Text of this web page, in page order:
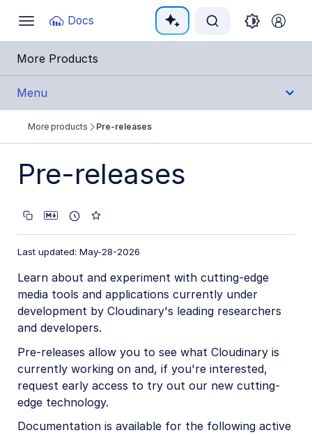
Toggle
navigation
Docs
Documentation Index
Fetch the complete documentation index at:
Use this file to discover all available pages before
More Products
Menu
Integrations
Cloudinary Moderation
More products Pre-releases
Pre-releases
Last updated: May-28-2026
Learn about and experiment with cutting-edge
media tools and applications currently under
development by Cloudinary's leading researchers
and developers.
Pre-releases allow you to see what Cloudinary is
currently working on and, if you're interested,
request early access to try out our new cutting-
edge technology.
Documentation is available for the following active